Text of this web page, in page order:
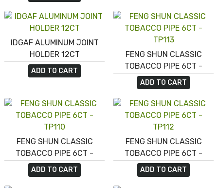
IDGAF ALUMINUM JOINT
HOLDER 12CT
ADD TO CART
FENG SHUN CLASSIC
TOBACCO PIPE 6CT -
TP113
ADD TO CART
FENG SHUN CLASSIC
TOBACCO PIPE 6CT -
TP110
ADD TO CART
FENG SHUN CLASSIC
TOBACCO PIPE 6CT -
TP112
ADD TO CART